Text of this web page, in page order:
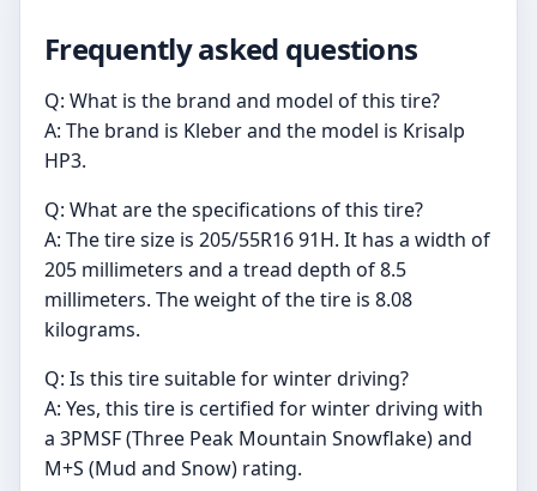
Frequently asked questions
Q: What is the brand and model of this tire?
A: The brand is Kleber and the model is Krisalp
HP3.
Q: What are the specifications of this tire?
A: The tire size is 205/55R16 91H. It has a width of
205 millimeters and a tread depth of 8.5
millimeters. The weight of the tire is 8.08
kilograms.
Q: Is this tire suitable for winter driving?
A: Yes, this tire is certified for winter driving with
a 3PMSF (Three Peak Mountain Snowflake) and
M+S (Mud and Snow) rating.